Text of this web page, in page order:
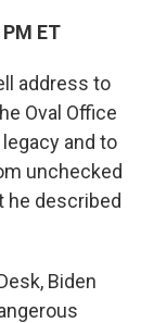
ET
address to
Oval Office
and to
unchecked
he described
Biden